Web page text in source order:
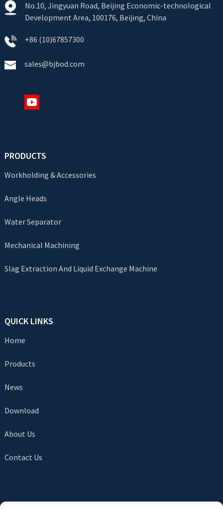
No.10, Jingyuan Road, Beijing Economic-technological
Development Area, 100176, Beijing, China
+86 (10)67857300
sales@bjbod.com
PRODUCTS
Workholding & Accessories
Angle Heads
Water Separator
Mechanical Machining
Slag Extraction And Liquid Exchange Machine
QUICK LINKS
Home
Products
News
Download
About Us
Contact Us